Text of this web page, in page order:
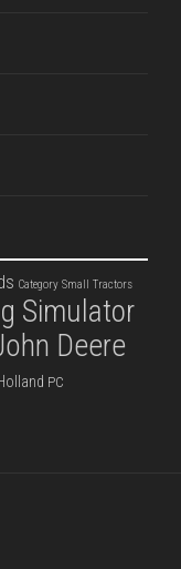
Category Small Tractors
Simulator
Deere
PC